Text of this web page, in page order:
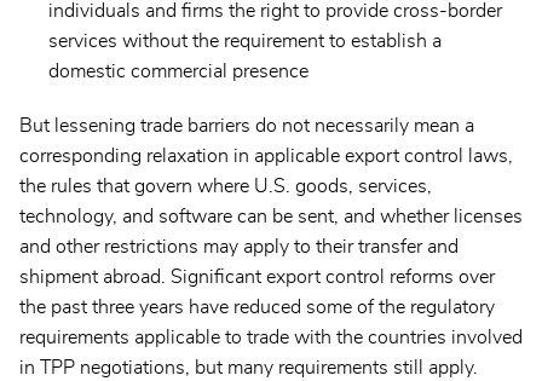
individuals and firms the right to provide cross-border
services without the requirement to establish a
domestic commercial presence
But lessening trade barriers do not necessarily mean a
corresponding relaxation in applicable export control laws,
the rules that govern where U.S. goods, services,
technology, and software can be sent, and whether licenses
and other restrictions may apply to their transfer and
shipment abroad. Significant export control reforms over
the past three years have reduced some of the regulatory
requirements applicable to trade with the countries involved
in TPP negotiations, but many requirements still apply.